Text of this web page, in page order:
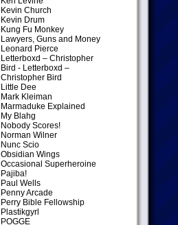
Kevin Church
Kevin Drum
Kung Fu Monkey
Lawyers, Guns and Money
Leonard Pierce
Letterboxd – Christopher
Bird - Letterboxd –
Christopher Bird
Little Dee
Mark Kleiman
Marmaduke Explained
My Blahg
Nobody Scores!
Norman Wilner
Nunc Scio
Obsidian Wings
Occasional Superheroine
Pajiba!
Paul Wells
Penny Arcade
Perry Bible Fellowship
Plastikgyrl
POGGE